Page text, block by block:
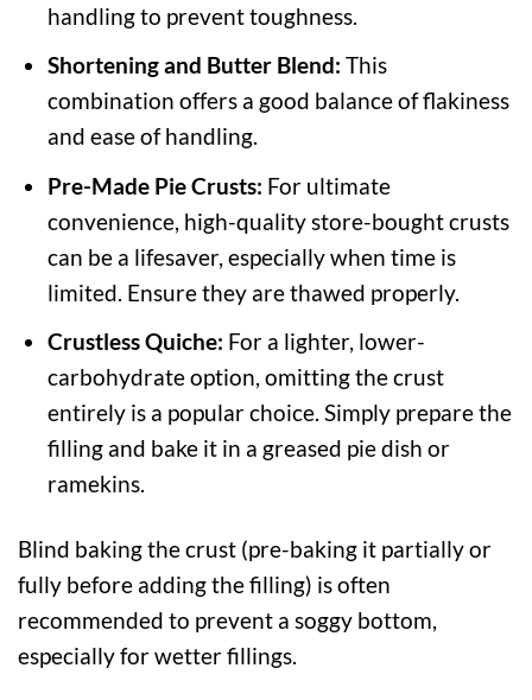
handling to prevent toughness.
Shortening and Butter Blend: This
combination offers a good balance of flakiness
and ease of handling.
Pre-Made Pie Crusts: For ultimate
convenience, high-quality store-bought crusts
can be a lifesaver, especially when time is
limited. Ensure they are thawed properly.
Crustless Quiche: For a lighter, lower-
carbohydrate option, omitting the crust
entirely is a popular choice. Simply prepare the
filling and bake it in a greased pie dish or
ramekins.
Blind baking the crust (pre-baking it partially or
fully before adding the filling) is often
recommended to prevent a soggy bottom,
especially for wetter fillings.